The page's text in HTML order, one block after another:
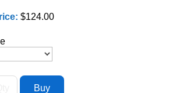
$124.00